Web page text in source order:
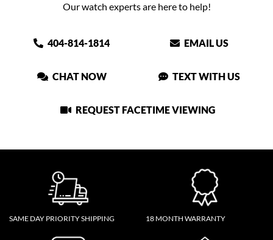
Our watch experts are here to help!
404-814-1814 EMAIL US
CHAT NOW TEXT WITH US
REQUEST FACETIME VIEWING
SAME DAY PRIORITY SHIPPING 18 MONTH WARRANTY